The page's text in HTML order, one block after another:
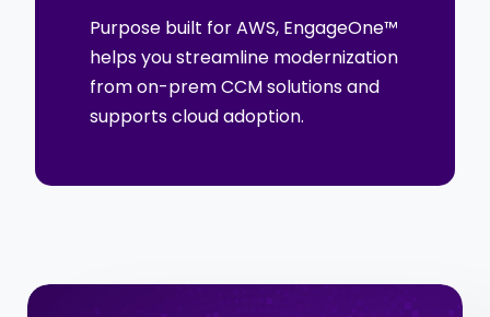
Purpose built for AWS, EngageOne™
helps you streamline modernization
from on-prem CCM solutions and
supports cloud adoption.